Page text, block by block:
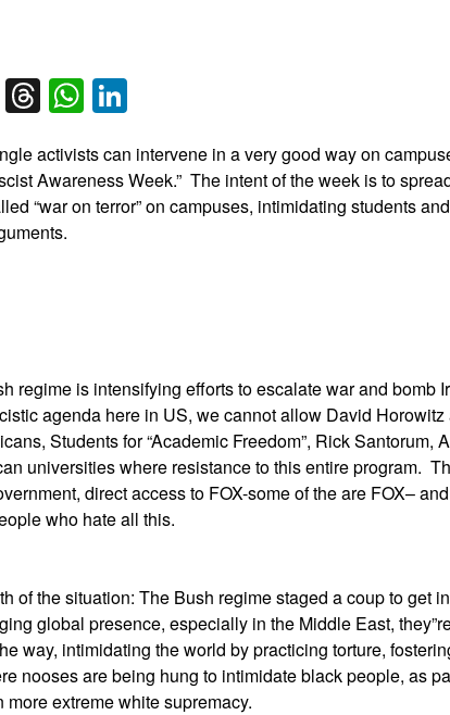
Reddit
Threads
WhatsApp
activists can intervene in a very good way on
Awareness Week.” The intent of the week is to
“war on terror” on campuses, intimidating students
regime is intensifying efforts to escalate war and bomb
agenda here in US, we cannot allow David
Students for “Academic Freedom”, Rick Santorum,
universities where resistance to this entire program.
direct access to FOX-some of the are FOX–
who hate all this.
of the situation: The Bush regime staged a coup to get
global presence, especially in the Middle East,
way, intimidating the world by practicing torture,
nooses are being hung to intimidate black people, as
extreme white supremacy.